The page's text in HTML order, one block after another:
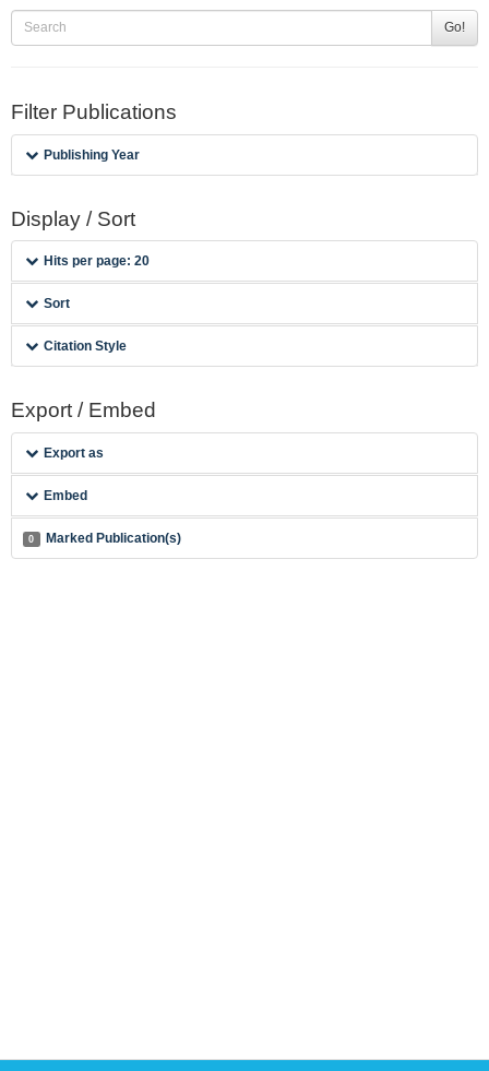
Go!
Filter Publications
Publishing Year
Display / Sort
Hits per page: 20
Sort
Citation Style
Export / Embed
Export as
Embed
0 Marked Publication(s)